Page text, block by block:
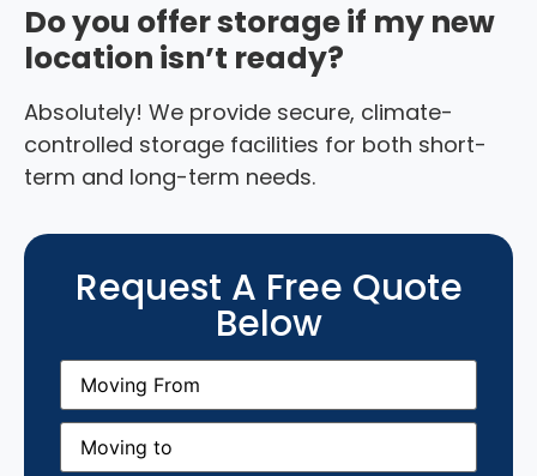
Do you offer storage if my new
location isn’t ready?
Absolutely! We provide secure, climate-
controlled storage facilities for both short-
term and long-term needs.
Request A Free Quote
Below
Moving
From(Required)
Moving
(Required)